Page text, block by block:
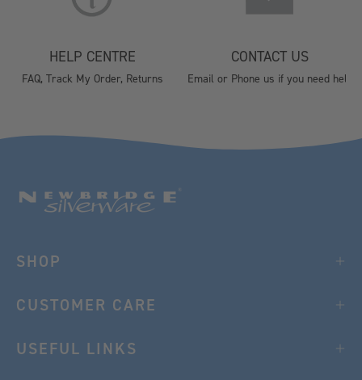
HELP CENTRE
FAQ, Track My Order, Returns
CONTACT US
Email or Phone us if you need help
SHOP
CUSTOMER CARE
USEFUL LINKS